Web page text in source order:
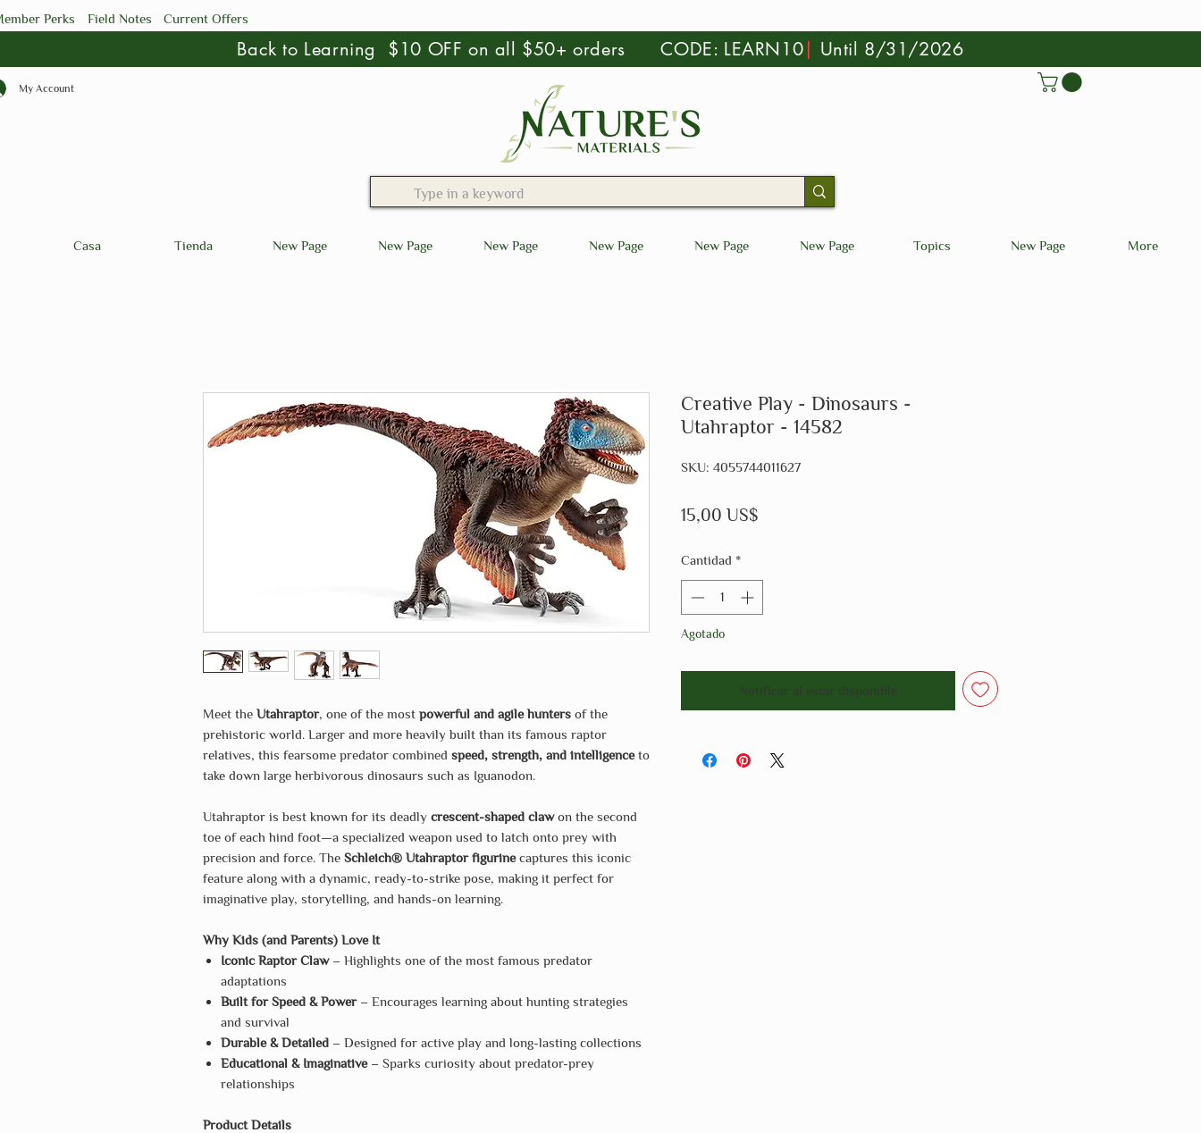
Perks Field Notes Current Offers
Back to Learning $10 OFF on all $50+ orders CODE: LEARN10| Until 8/31/2026
My Account
Casa Tienda New Page New Page New Page New Page New Page New Page Topics New Page More
Meet the Utahraptor, one of the most powerful and agile hunters of the
prehistoric world. Larger and more heavily built than its famous raptor
relatives, this fearsome predator combined speed, strength, and intelligenceto
take down large herbivorous dinosaurs such as Iguanodon.
Utahraptor is best known for its deadly crescent-shaped clawon the second
toe of each hind foot—a specialized weapon used to latch onto prey with
precision and force. The Schleich® Utahraptor figurinecaptures this iconic
feature along with a dynamic, ready-to-strike pose, making it perfect for
imaginative play, storytelling, and hands-on learning.
Why Kids (and Parents) Love It
Iconic Raptor Claw– Highlights one of the most famous predator
adaptations
Built for Speed & Power– Encourages learning about hunting strategies
and survival
Durable & Detailed – Designed for active play and long-lasting collections
Educational & Imaginative– Sparks curiosity about predator-prey
relationships
Product Details
Creative Play - Dinosaurs -
Utahraptor - 14582
SKU: 4055744011627
15,00 US$
Cantidad *
Agotado
Notificar al estar disponible